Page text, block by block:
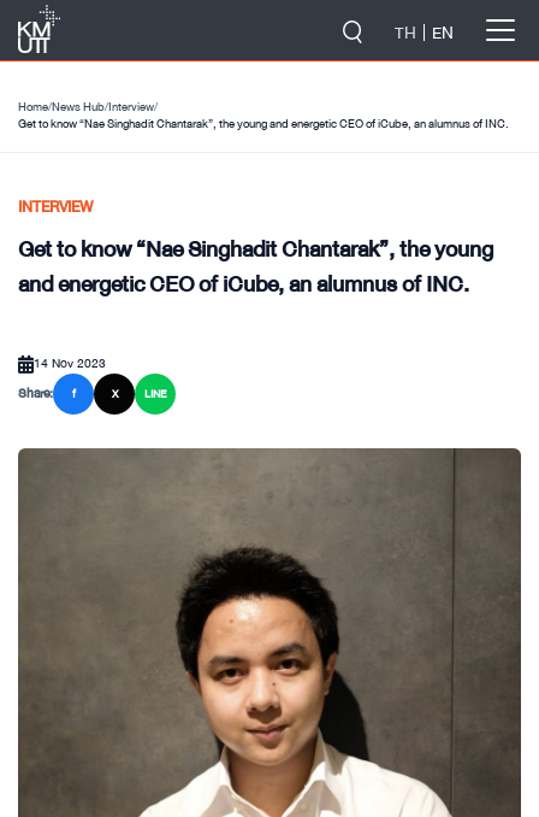
TH EN
Home/News Hub/Interview/
Get to know “Nae Singhadit Chantarak”, the young and energetic CEO of iCube, an alumnus of INC.
INTERVIEW
Get to know “Nae Singhadit Chantarak”, the young
and energetic CEO of iCube, an alumnus of INC.
14 Nov 2023
Share:
f X LINE